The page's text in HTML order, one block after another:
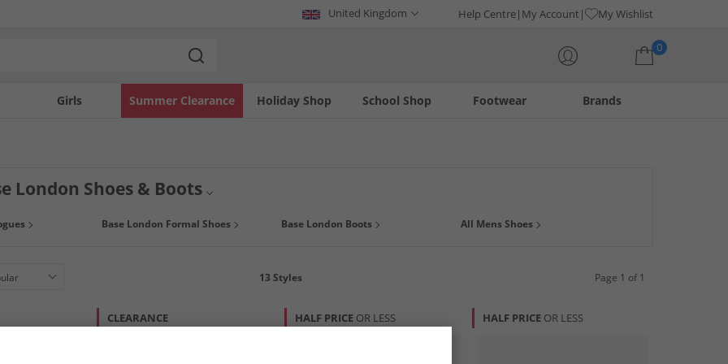
United Kingdom Help Centre My Account My Wishlist
0
Girls Holiday Shop
Summer Clearance Footwear
School Shop Brands
London Shoes & Boots
brogues or chelsea boots in suede or leather. Grab a bargain today at MandM.
Base London Formal Shoes Base London Boots All Mens Shoes
13 Styles Page 1 of 1
CLEARANCE HALF PRICE OR LESS HALF PRICE OR LESS